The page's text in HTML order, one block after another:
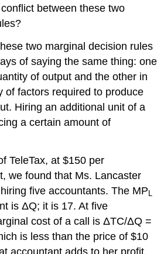
between these two
two marginal decision rules
of saying the same thing: one
of output and the other in
of factors required to produce
Hiring an additional unit of a
a certain amount of
TeleTax, at $150 per
we found that Ms. Lancaster
five accountants. The MP L
is ΔQ; it is 17. At five
cost of a call is ΔTC/ΔQ =
is less than the price of $10
accountant adds to her profit.